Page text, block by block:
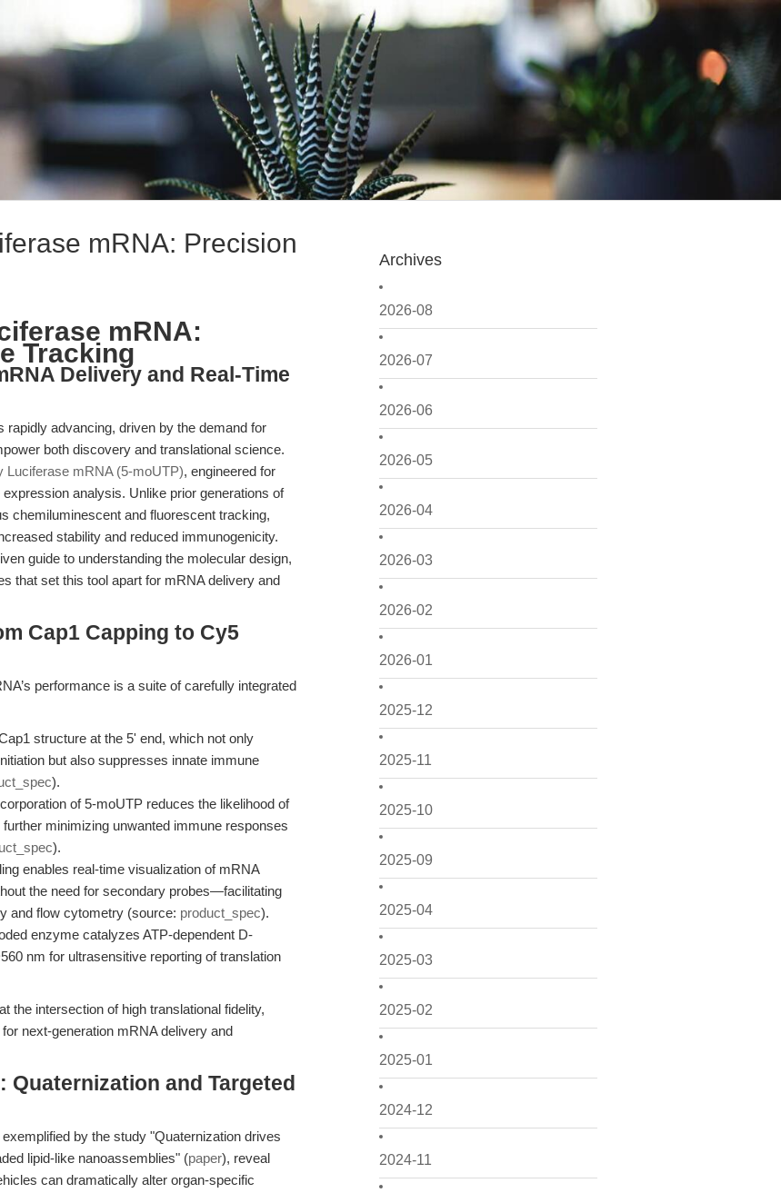
Archives
2026-08
2026-07
2026-06
2026-05
2026-04
2026-03
2026-02
2026-01
2025-12
2025-11
2025-10
2025-09
2025-04
2025-03
2025-02
2025-01
2024-12
2024-11
mRNA: Precision
mRNA:
Tracking
Delivery and Real-Time
advancing, driven by the demand for
both discovery and translational science.
mRNA (5-moUTP), engineered for
analysis. Unlike prior generations of
chemiluminescent and fluorescent tracking,
stability and reduced immunogenicity.
guide to understanding the molecular design,
that set this tool apart for mRNA delivery and
Cap1 Capping to Cy5
performance is a suite of carefully integrated
structure at the 5' end, which not only
but also suppresses innate immune
).
of 5-moUTP reduces the likelihood of
minimizing unwanted immune responses
).
enables real-time visualization of mRNA
the need for secondary probes—facilitating
and flow cytometry (source: product_spec).
enzyme catalyzes ATP-dependent D-
nm for ultrasensitive reporting of translation
the intersection of high translational fidelity,
next-generation mRNA delivery and
and Targeted
by the study "Quaternization drives
lipid-like nanoassemblies" (paper), reveal
can dramatically alter organ-specific